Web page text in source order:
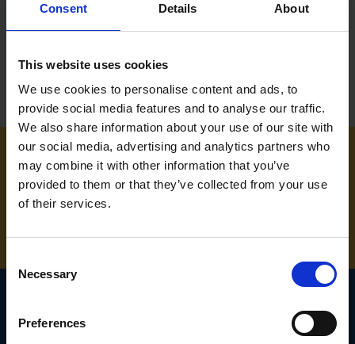
Consent Details About
This website uses cookies
We use cookies to personalise content and ads, to
provide social media features and to analyse our traffic.
We also share information about your use of our site with
our social media, advertising and analytics partners who
may combine it with other information that you’ve
provided to them or that they’ve collected from your use
of their services.
Selection
Necessary
Preferences
£2.88inc. vat £5.99
NEED SOME HELP? CALL ONE OF OUR TEAM ON
01283 558 313